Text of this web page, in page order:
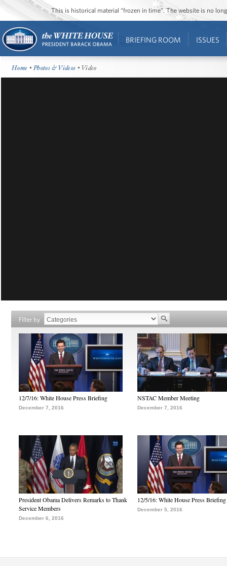
This is historical material “frozen in time”. The website is no
BRIEFING ROOM ISSUES
Home •Photos & Videos • Video
Filter by
12/7/16: White House Press Briefing
December 7, 2016
NSTAC Member Meeting
December 7, 2016
President Obama Delivers Remarks to Thank
Service Members
December 6, 2016
12/5/16: White House Press Briefing
December 5, 2016